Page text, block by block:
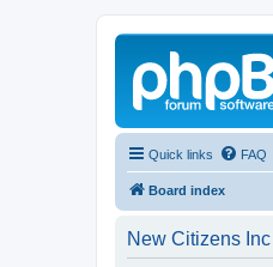
Quick links FAQ
Board index
New Citizens